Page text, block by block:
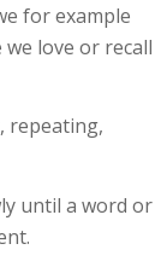
for example
love or recall
repeating,
until a word or